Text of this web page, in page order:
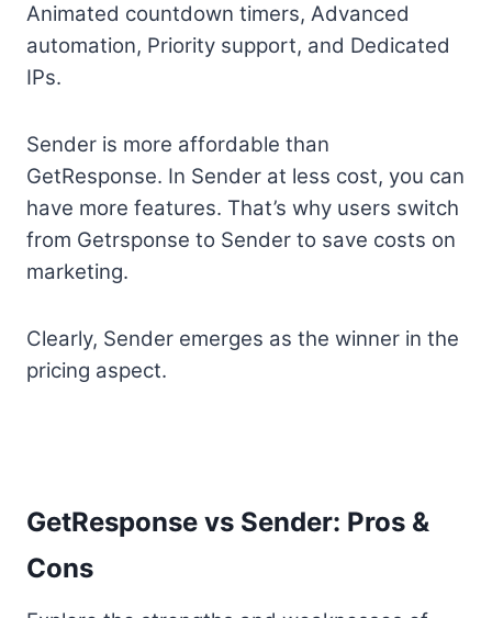
Animated countdown timers, Advanced
automation, Priority support, and Dedicated
IPs.
Sender is more affordable than
GetResponse. In Sender at less cost, you can
have more features. That’s why users switch
from Getrsponse to Sender to save costs on
marketing.
Clearly, Sender emerges as the winner in the
pricing aspect.
GetResponse vs Sender: Pros &
Cons